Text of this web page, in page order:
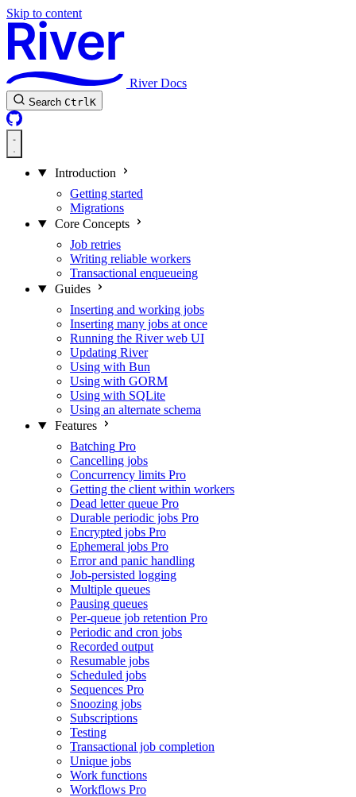
Skip to content
River Docs
Search CtrlK
Introduction
Getting started
Migrations
Core Concepts
Job retries
Writing reliable workers
Transactional enqueueing
Guides
Inserting and working jobs
Inserting many jobs at once
Running the River web UI
Updating River
Using with Bun
Using with GORM
Using with SQLite
Using an alternate schema
Features
Batching Pro
Cancelling jobs
Concurrency limits Pro
Getting the client within workers
Dead letter queue Pro
Durable periodic jobs Pro
Encrypted jobs Pro
Ephemeral jobs Pro
Error and panic handling
Job-persisted logging
Multiple queues
Pausing queues
Per-queue job retention Pro
Periodic and cron jobs
Recorded output
Resumable jobs
Scheduled jobs
Sequences Pro
Snoozing jobs
Subscriptions
Testing
Transactional job completion
Unique jobs
Work functions
Workflows Pro